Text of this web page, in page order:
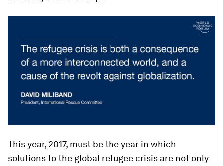
This year, 2017, must be the year in which
solutions to the global refugee crisis are not only